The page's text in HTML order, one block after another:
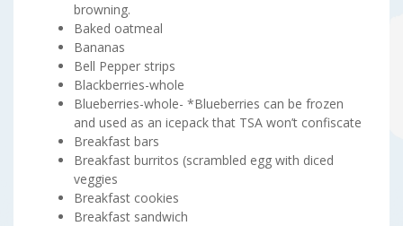
browning.
Baked oatmeal
Bananas
Bell Pepper strips
Blackberries-whole
Blueberries-whole- *Blueberries can be frozen
and used as an icepack that TSA won’t confiscate
Breakfast bars
Breakfast burritos (scrambled egg with diced
veggies
Breakfast cookies
Breakfast sandwich